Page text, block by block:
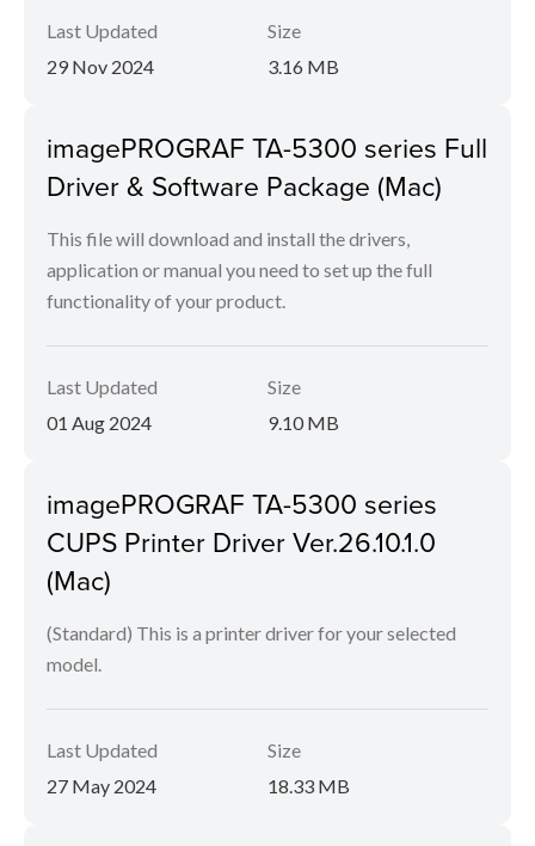
Last Updated
29 Nov 2024
Size
3.16 MB
imagePROGRAF TA-5300 series Full
Driver & Software Package (Mac)
This file will download and install the drivers,
application or manual you need to set up the full
functionality of your product.
Last Updated
01 Aug 2024
Size
9.10 MB
imagePROGRAF TA-5300 series
CUPS Printer Driver Ver.26.10.1.0
(Mac)
(Standard) This is a printer driver for your selected
model.
Last Updated
27 May 2024
Size
18.33 MB